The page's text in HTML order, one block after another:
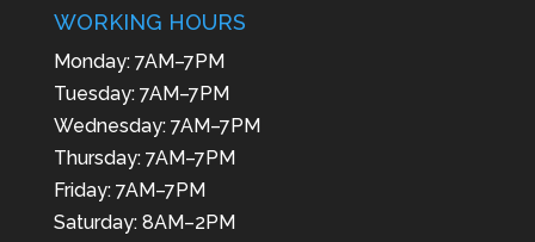
WORKING HOURS
Monday: 7AM–7PM
Tuesday: 7AM–7PM
Wednesday: 7AM–7PM
Thursday: 7AM–7PM
Friday: 7AM–7PM
Saturday: 8AM–2PM